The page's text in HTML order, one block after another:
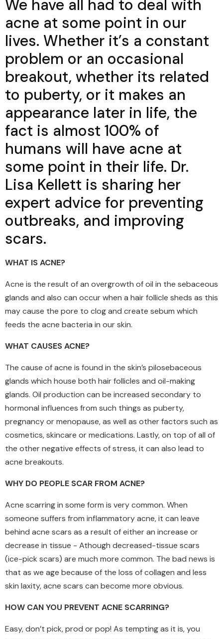
We have all had to deal with
acne at some point in our
lives. Whether it’s a constant
problem or an occasional
breakout, whether its related
to puberty, or it makes an
appearance later in life, the
fact is almost 100% of
humans will have acne at
some point in their life. Dr.
Lisa Kellett is sharing her
expert advice for preventing
outbreaks, and improving
scars.
WHAT IS ACNE?
Acne is the result of an overgrowth of oil in the sebaceous
glands and also can occur when a hair follicle sheds as this
may cause the pore to clog and create sebum which
feeds the acne bacteria in our skin.
WHAT CAUSES ACNE?
The cause of acne is found in the skin’s pilosebaceous
glands which house both hair follicles and oil-making
glands. Oil production can be increased secondary to
hormonal influences from such things as puberty,
pregnancy or menopause, as well as other factors such as
cosmetics, skincare or medications. Lastly, on top of all of
the other negative effects of stress, it can also lead to
acne breakouts.
WHY DO PEOPLE SCAR FROM ACNE?
Acne scarring in some form is very common. When
someone suffers from inflammatory acne, it can leave
behind acne scars as a result of either an increase or
decrease in tissue - Athough decreased-tissue scars
(ice-pick scars) are much more common. The bad news is
that as we age because of the loss of collagen and less
skin laxity, acne scars can become more obvious.
HOW CAN YOU PREVENT ACNE SCARRING?
Easy, don’t pick, prod or pop! As tempting as it is, you